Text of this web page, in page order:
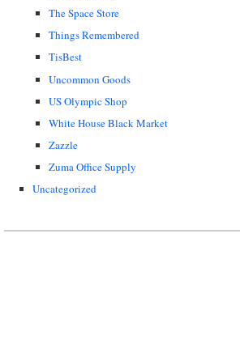
The Space Store
Things Remembered
TisBest
Uncommon Goods
US Olympic Shop
White House Black Market
Zazzle
Zuma Office Supply
Uncategorized